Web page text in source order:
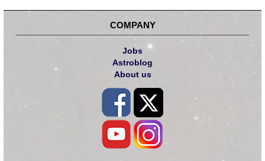
COMPANY
Jobs
Astroblog
About us